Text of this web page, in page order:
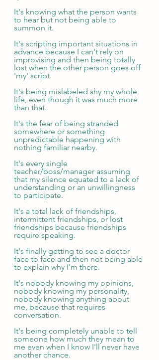
It's knowing what the person wants
to hear but not being able to
summon it.
It's scripting important situations in
advance because I can't rely on
improvising and then being totally
lost when the other person goes off
'my' script.
It's being mislabeled shy my whole
life, even though it was much more
than that.
It's the fear of being stranded
somewhere or something
unpredictable happening with
nothing familiar nearby.
It's every single
teacher/boss/manager assuming
that my silence equated to a lack of
understanding or an unwillingness
to participate.
It's a total lack of friendships,
intermittent friendships, or lost
friendships because friendships
require speaking.
It's finally getting to see a doctor
face to face and then not being able
to explain why I'm there.
It's nobody knowing my opinions,
nobody knowing my personality,
nobody knowing anything about
me, because that requires
conversation.
It's being completely unable to tell
someone how much they mean to
me even when I know I'll never have
another chance.